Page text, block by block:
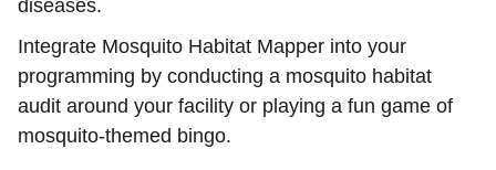
diseases.
Integrate Mosquito Habitat Mapper into your
programming by conducting a mosquito habitat
audit around your facility or playing a fun game of
mosquito-themed bingo.